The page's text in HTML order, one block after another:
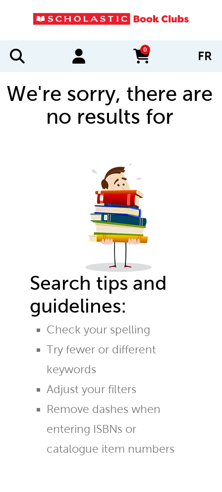
0
items in cart FR
We're sorry, there are
no results for
Search tips and
guidelines:
Check your spelling
Try fewer or different
keywords
Adjust your filters
Remove dashes when
entering ISBNs or
catalogue item numbers